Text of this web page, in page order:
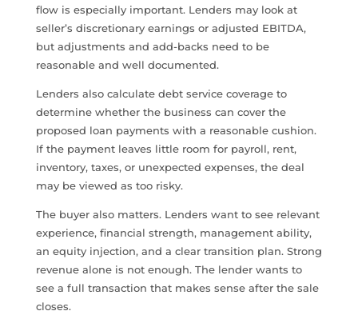
flow is especially important. Lenders may look at
seller’s discretionary earnings or adjusted EBITDA,
but adjustments and add-backs need to be
reasonable and well documented.
Lenders also calculate debt service coverage to
determine whether the business can cover the
proposed loan payments with a reasonable cushion.
If the payment leaves little room for payroll, rent,
inventory, taxes, or unexpected expenses, the deal
may be viewed as too risky.
The buyer also matters. Lenders want to see relevant
experience, financial strength, management ability,
an equity injection, and a clear transition plan. Strong
revenue alone is not enough. The lender wants to
see a full transaction that makes sense after the sale
closes.